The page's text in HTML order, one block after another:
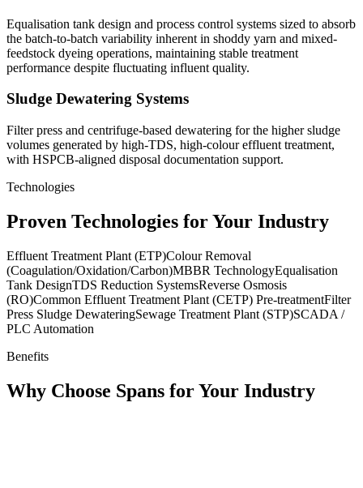
Equalisation tank design and process control systems sized to absorb
the batch-to-batch variability inherent in shoddy yarn and mixed-
feedstock dyeing operations, maintaining stable treatment
performance despite fluctuating influent quality.
Sludge Dewatering Systems
Filter press and centrifuge-based dewatering for the higher sludge
volumes generated by high-TDS, high-colour effluent treatment,
with HSPCB-aligned disposal documentation support.
Technologies
Proven Technologies for Your Industry
Effluent Treatment Plant (ETP)Colour Removal
(Coagulation/Oxidation/Carbon)MBBR TechnologyEqualisation
Tank DesignTDS Reduction SystemsReverse Osmosis
(RO)Common Effluent Treatment Plant (CETP) Pre-treatmentFilter
Press Sludge DewateringSewage Treatment Plant (STP)SCADA /
PLC Automation
Benefits
Why Choose Spans for Your Industry